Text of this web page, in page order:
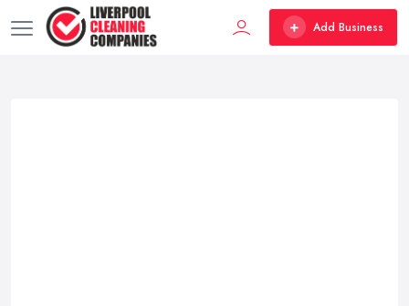
Add Business